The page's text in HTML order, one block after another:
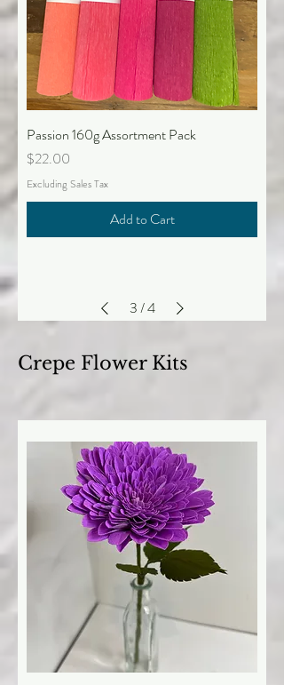
Passion 160g Assortment Pack
Price
$22.00
Excluding Sales Tax
Add to Cart
3/4
Crepe Flower Kits